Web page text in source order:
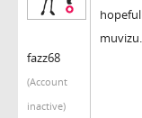
fazz68
(Account
inactive)